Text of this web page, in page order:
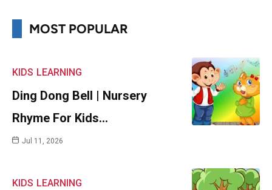
MOST POPULAR
KIDS LEARNING
Ding Dong Bell | Nursery
Rhyme For Kids…
Jul 11, 2026
KIDS LEARNING